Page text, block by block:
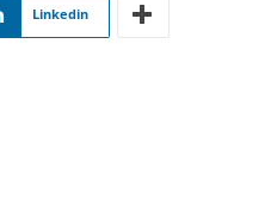
Linkedin